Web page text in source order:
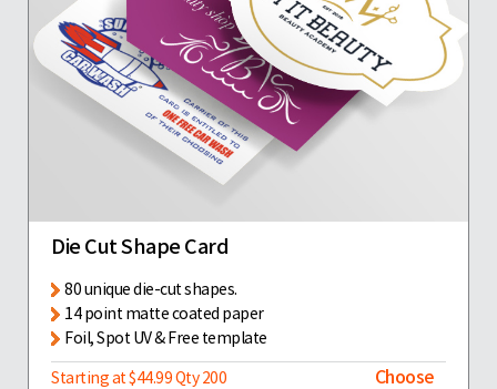
Die Cut Shape Card
80 unique die-cut shapes.
14 point matte coated paper
Foil, Spot UV & Free template
Starting at $44.99 Qty 200
Choose